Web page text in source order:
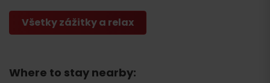
Všetky zážitky a relax
Where to stay nearby:
Departure